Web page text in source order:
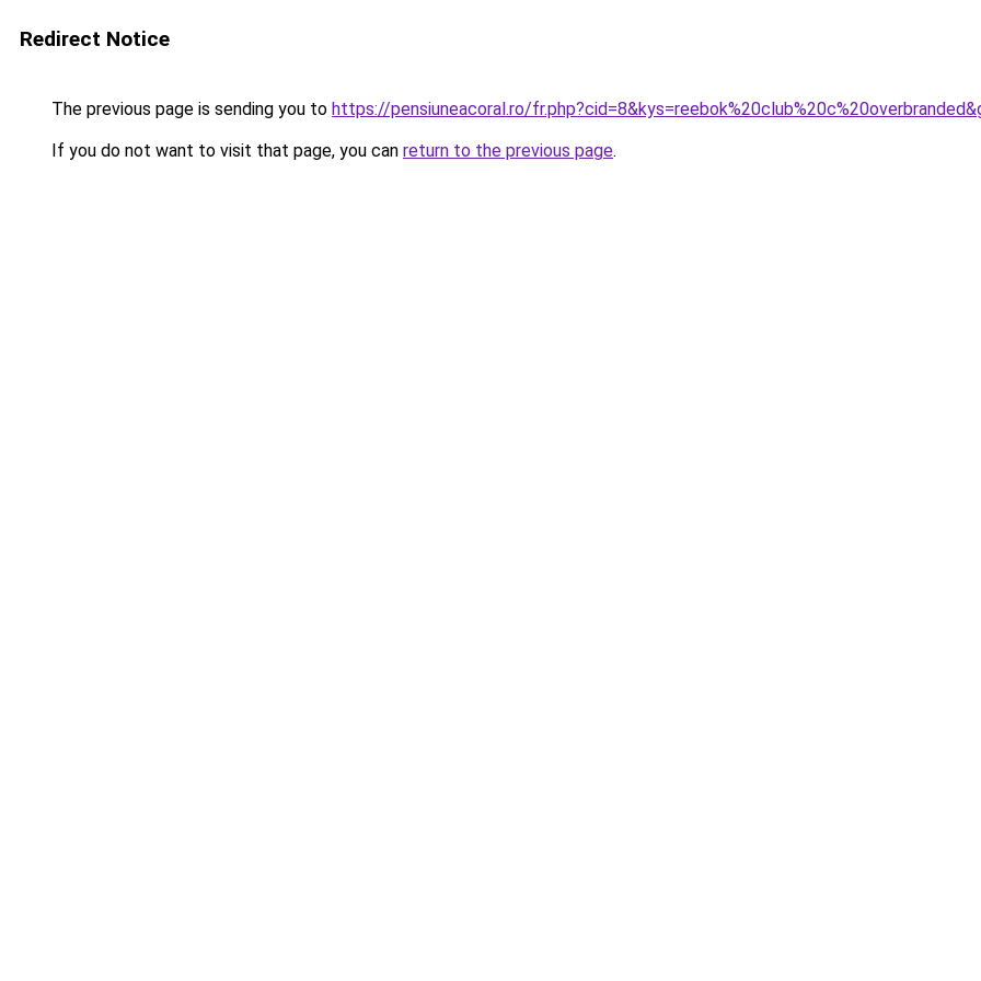
Redirect Notice
The previous page is sending you to https://pensiuneacoral.ro/
If you do not want to visit that page, you can return to the previous page.